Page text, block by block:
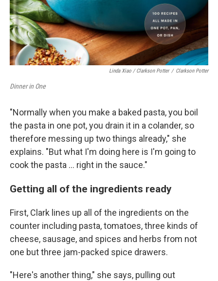
Linda Xiao / Clarkson Potter / Clarkson Potter
Dinner in One
"Normally when you make a baked pasta, you boil
the pasta in one pot, you drain it in a colander, so
therefore messing up two things already," she
explains. "But what I'm doing here is I'm going to
cook the pasta ... right in the sauce."
Getting all of the ingredients ready
First, Clark lines up all of the ingredients on the
counter including pasta, tomatoes, three kinds of
cheese, sausage, and spices and herbs from not
one but three jam-packed spice drawers.
"Here's another thing," she says, pulling out